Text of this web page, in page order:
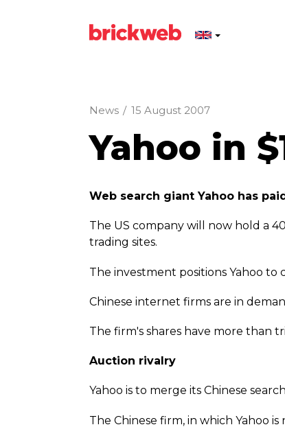
News / 15 August 2007
Yahoo in
Web search giant Yahoo has
The US company will now hold a
trading sites.
The investment positions Yahoo
Chinese internet firms are in
The firm's shares have more than
Auction rivalry
Yahoo is to merge its Chinese
The Chinese firm, in which Yahoo